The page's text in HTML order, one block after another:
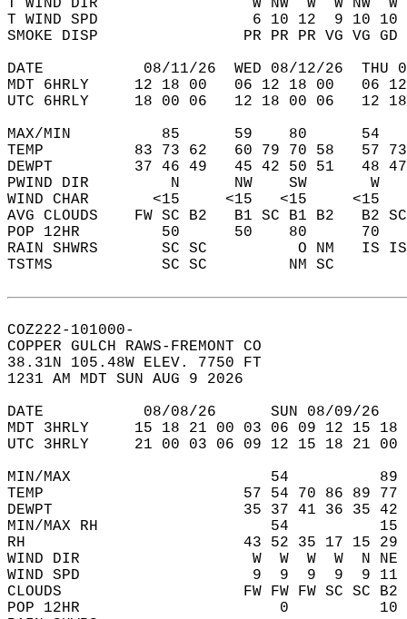
T WIND DIR                 W NW  W  W NW  W
T WIND SPD                 6 10 12  9 10
SMOKE DISP                PR PR PR VG VG GD
DATE           08/11/26  WED 08/12/26
MDT 6HRLY     12 18 00   06 12 18 00
UTC 6HRLY     18 00 06   12 18 00 06
MAX/MIN          85      59    80
TEMP          83 73 62   60 79 70 58   57
DEWPT         37 46 49   45 42 50 51   48
PWIND DIR         N      NW    SW       W
WIND CHAR       <15     <15   <15
AVG CLOUDS    FW SC B2   B1 SC B1 B2   B2
POP 12HR         50      50    80
RAIN SHWRS       SC SC          O NM   IS
TSTMS            SC SC         NM SC
COZ222-101000-
COPPER GULCH RAWS-FREMONT CO
38.31N 105.48W ELEV. 7750 FT
1231 AM MDT SUN AUG 9 2026
DATE           08/08/26      SUN 08/09/
MDT 3HRLY     15 18 21 00 03 06 09 12 15
UTC 3HRLY     21 00 03 06 09 12 15 18 21
MIN/MAX                      54
TEMP                      57 54 70 86 89 77
DEWPT                     35 37 41 36 35 42
MIN/MAX RH                   54
RH                        43 52 35 17 15 29
WIND DIR                   W  W  W  W  N NE
WIND SPD                   9  9  9  9  9
CLOUDS                    FW FW FW SC SC B2
POP 12HR                      0